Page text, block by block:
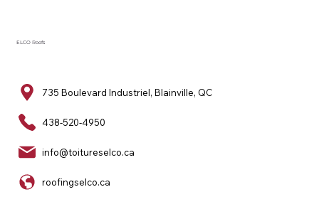
ELCO Roofs
735 Boulevard Industriel, Blainville, QC
438-520-4950
info@toitureselco.ca
roofingselco.ca